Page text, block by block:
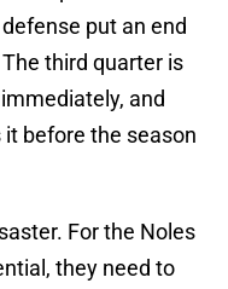
put an end
third quarter is
and
before the season
For the Noles
they need to